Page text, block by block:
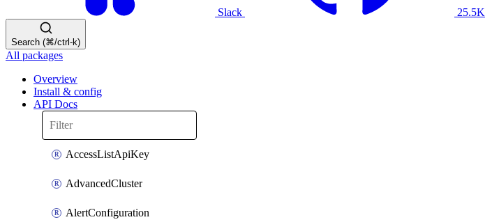
Slack 25.5K
Search (⌘/ctrl-k)
All packages
Overview
Install & config
API Docs
AccessListApiKey
AdvancedCluster
AlertConfiguration